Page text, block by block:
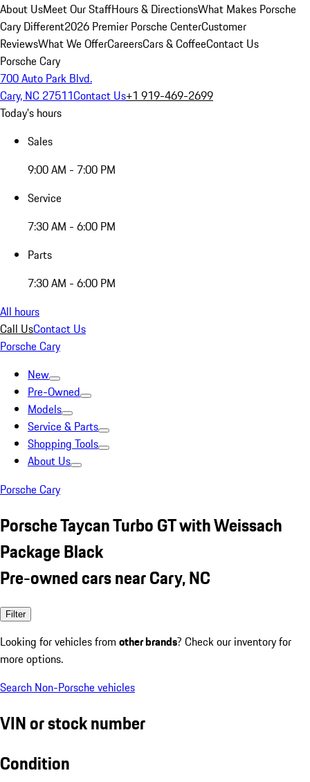
About UsMeet Our StaffHours & DirectionsWhat Makes Porsche
Cary Different2026 Premier Porsche CenterCustomer
ReviewsWhat We OfferCareersCars & CoffeeContact Us
Porsche Cary
700 Auto Park Blvd.
Cary, NC 27511Contact Us+1 919-469-2699
Today's hours
Sales
9:00 AM - 7:00 PM
Service
7:30 AM - 6:00 PM
Parts
7:30 AM - 6:00 PM
All hours
Call UsContact Us
Porsche Cary
New
Pre-Owned
Models
Service & Parts
Shopping Tools
About Us
Porsche Cary
Porsche Taycan Turbo GT with Weissach
Package Black
Pre-owned cars near Cary, NC
Filter
Looking for vehicles from other brands? Check our inventory for
more options.
Search Non-Porsche vehicles
VIN or stock number
Condition